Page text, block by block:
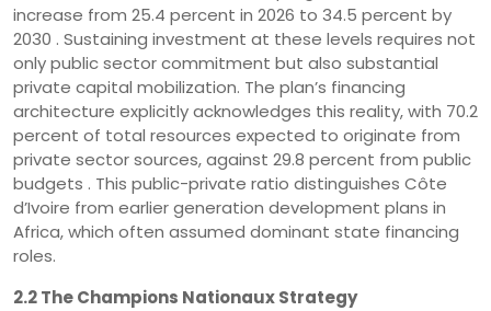
increase from 25.4 percent in 2026 to 34.5 percent by
2030 . Sustaining investment at these levels requires not
only public sector commitment but also substantial
private capital mobilization. The plan’s financing
architecture explicitly acknowledges this reality, with 70.2
percent of total resources expected to originate from
private sector sources, against 29.8 percent from public
budgets . This public-private ratio distinguishes Côte
d’Ivoire from earlier generation development plans in
Africa, which often assumed dominant state financing
roles.
2.2 The Champions Nationaux Strategy